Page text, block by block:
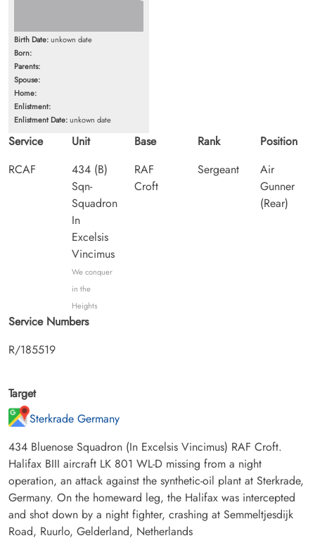
Birth Date:unkown date
Born:
Parents:
Spouse:
Home:
Enlistment:
Enlistment Date:unkown date
Service
RCAF
Unit
434 (B)
Sqn-
Squadron
In
Excelsis
Vincimus
We conquer
in the
Heights
Base
RAF
Croft
Rank
Sergeant
Position
Air
Gunner
(Rear)
Service Numbers
R/185519
Target
Sterkrade Germany
434 Bluenose Squadron (In Excelsis Vincimus) RAF Croft.
Halifax BIII aircraft LK 801 WL-D missing from a night
operation, an attack against the synthetic-oil plant at Sterkrade,
Germany. On the homeward leg, the Halifax was intercepted
and shot down by a night fighter, crashing at Semmeltjesdijk
Road, Ruurlo, Gelderland, Netherlands